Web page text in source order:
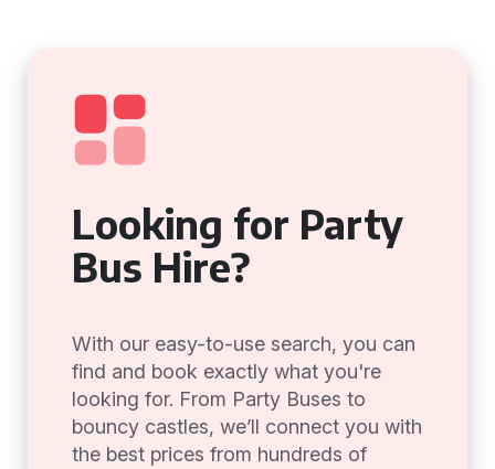
Looking for Party
Bus Hire?
With our easy-to-use search, you can
find and book exactly what you're
looking for. From Party Buses to
bouncy castles, we’ll connect you with
the best prices from hundreds of